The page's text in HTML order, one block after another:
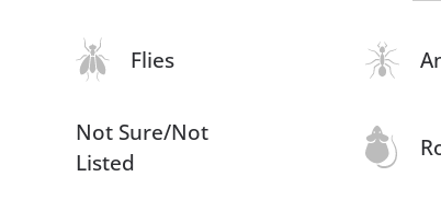
Flies
Not Sure/Not
Listed